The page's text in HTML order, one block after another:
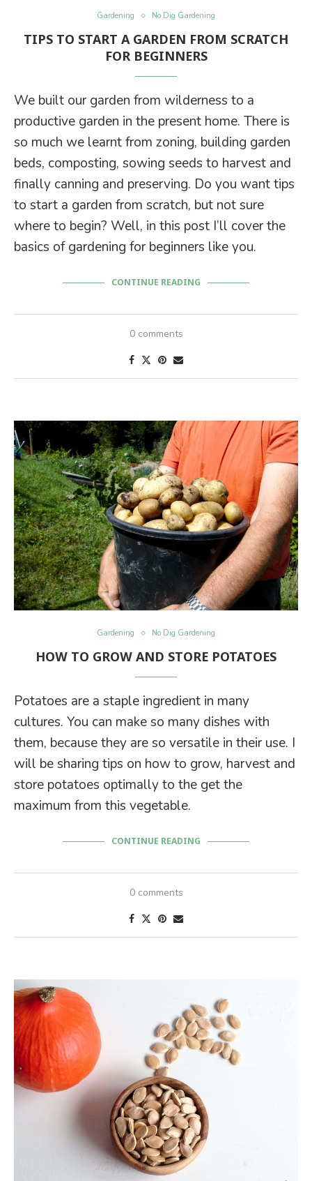
Gardening No Dig Gardening
TIPS TO START A GARDEN FROM SCRATCH
FOR BEGINNERS
We built our garden from wilderness to a
productive garden in the present home. There is
so much we learnt from zoning, building garden
beds, composting, sowing seeds to harvest and
finally canning and preserving. Do you want tips
to start a garden from scratch, but not sure
where to begin? Well, in this post I’ll cover the
basics of gardening for beginners like you.
CONTINUE READING
0 comments
Gardening No Dig Gardening
HOW TO GROW AND STORE POTATOES
Potatoes are a staple ingredient in many
cultures. You can make so many dishes with
them, because they are so versatile in their use. I
will be sharing tips on how to grow, harvest and
store potatoes optimally to the get the
maximum from this vegetable.
CONTINUE READING
0 comments